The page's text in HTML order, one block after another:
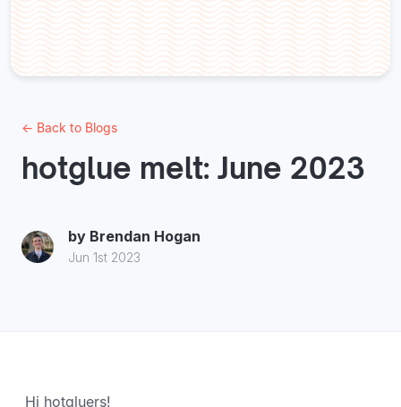
← Back to Blogs
hotglue melt: June 2023
by Brendan Hogan
Jun 1st 2023
Hi hotgluers!